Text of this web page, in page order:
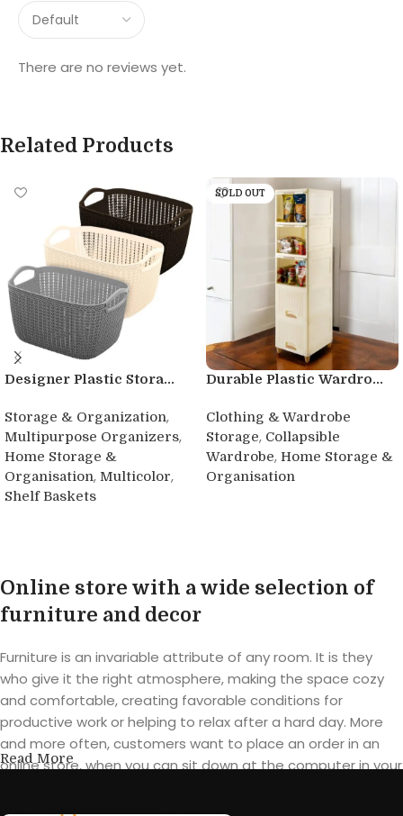
There are no reviews yet.
Related Products
Designer Plastic Stora...
Storage & Organization,
Multipurpose Organizers,
Home Storage &
Organisation, Multicolor,
Shelf Baskets
SOLD OUT
Durable Plastic Wardro...
Clothing & Wardrobe
Storage, Collapsible
Wardrobe, Home Storage &
Organisation
Online store with a wide selection of
furniture and decor
Furniture is an invariable attribute of any room. It is they
who give it the right atmosphere, making the space cozy
and comfortable, creating favorable conditions for
productive work or helping to relax after a hard day. More
and more often, customers want to place an order in an
online store, when you can sit down at the computer in your
Read More